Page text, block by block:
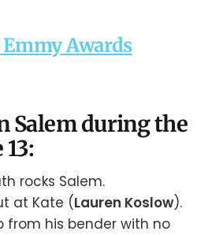
Awards
Salem during the
rocks Salem.
at Kate (Lauren Koslow).
from his bender with no